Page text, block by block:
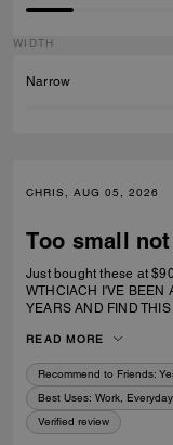
WIDTH
Narrow
CHRIS, AUG 05, 2026
Too small
Just bought these at $90.00
WTHCIACH I'VE BEEN
YEARS AND FIND
SPECIFICALLY SAID
JAMMED INTO RHE
READ MORE
Recommend to Friends:
Best Uses: Work, Everyday
Verified review